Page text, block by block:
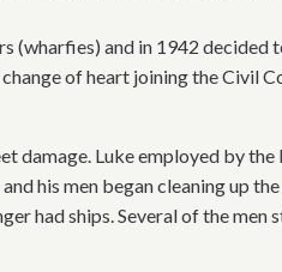
and in 1942 decided
of heart joining the
damage. Luke employed by
his men began cleaning up
had ships. Several of the